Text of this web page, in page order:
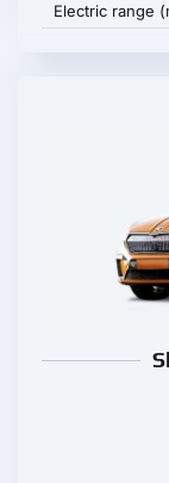
Electric range